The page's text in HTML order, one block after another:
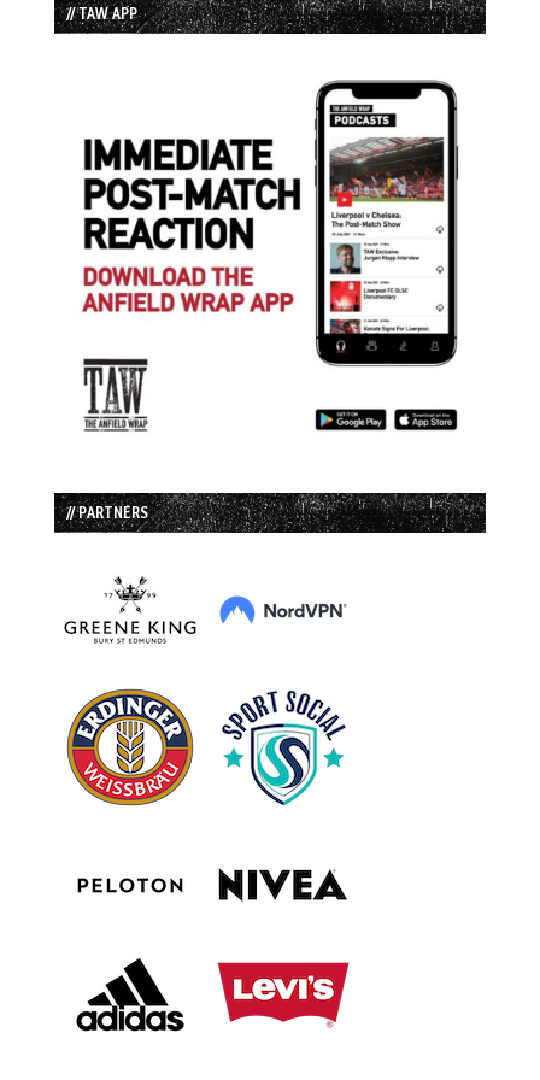
// TAW APP
// PARTNERS